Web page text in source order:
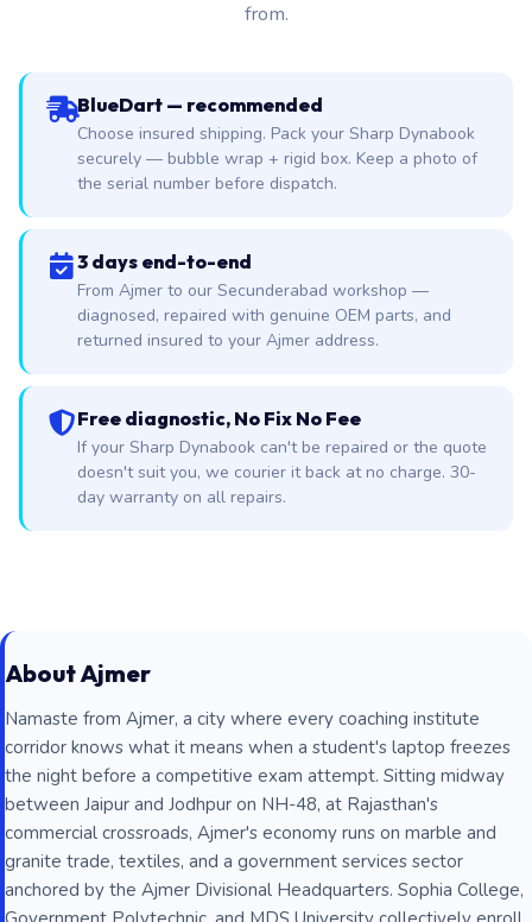
from.
BlueDart — recommended
Choose insured shipping. Pack your Sharp Dynabook
securely — bubble wrap + rigid box. Keep a photo of
the serial number before dispatch.
3 days end-to-end
From Ajmer to our Secunderabad workshop —
diagnosed, repaired with genuine OEM parts, and
returned insured to your Ajmer address.
Free diagnostic, No Fix No Fee
If your Sharp Dynabook can't be repaired or the quote
doesn't suit you, we courier it back at no charge. 30-
day warranty on all repairs.
About Ajmer
Namaste from Ajmer, a city where every coaching institute
corridor knows what it means when a student's laptop freezes
the night before a competitive exam attempt. Sitting midway
between Jaipur and Jodhpur on NH-48, at Rajasthan's
commercial crossroads, Ajmer's economy runs on marble and
granite trade, textiles, and a government services sector
anchored by the Ajmer Divisional Headquarters. Sophia College,